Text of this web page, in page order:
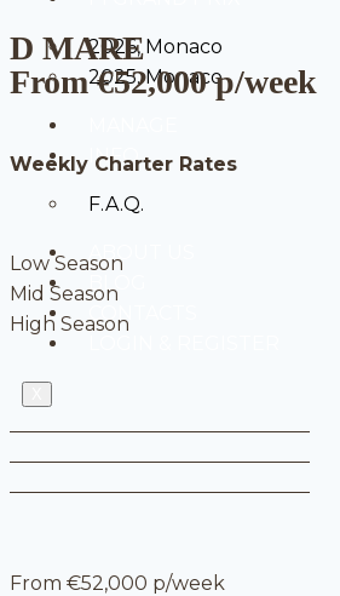
2026, Monaco
2025. Monaco
INFO
F.A.Q.
D MARE
From €52,000 p/week
Weekly Charter Rates
Low Season
Mid Season
High Season
From €52,000 p/week